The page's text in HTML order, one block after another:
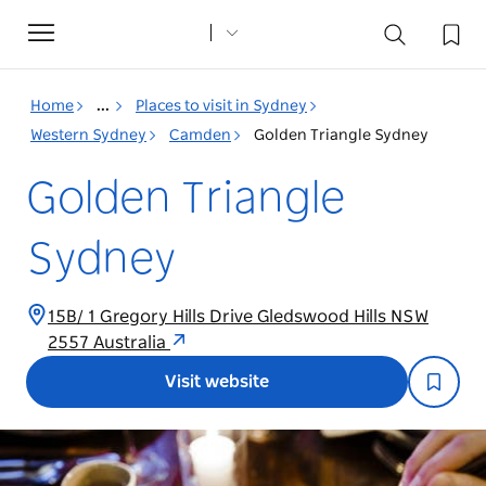
Toggle
navigation
Home ...
Places to visit in Sydney
Western Sydney
Camden Golden Triangle Sydney
Golden Triangle
Sydney
15B/ 1 Gregory Hills Drive Gledswood Hills NSW
2557 Australia
Visit website